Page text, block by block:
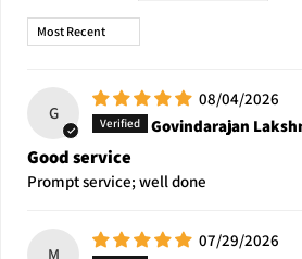
Sort by
G
08/04/2026
Govindarajan
Good service
Prompt service; well done
M
07/29/2026